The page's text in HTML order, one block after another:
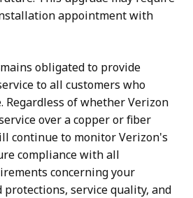
appointment with
obligated to provide
to all customers who
Regardless of whether Verizon
over a copper or fiber
continue to monitor Verizon's
compliance with all
concerning your
service quality, and